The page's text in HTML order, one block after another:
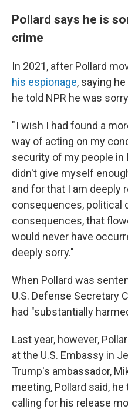
Pollard says he is
crime
In 2021, after Pollard
his espionage, saying
he told NPR he was
" I wish I had found a
way of acting on my
security of my people in
didn't give myself
and for that I am deeply
consequences, political
consequences, that
would never have
deeply sorry."
When Pollard was
U.S. Defense Secretary
had "substantially
Last year, however,
at the U.S. Embassy in
Trump's ambassador,
meeting, Pollard said,
calling for his release